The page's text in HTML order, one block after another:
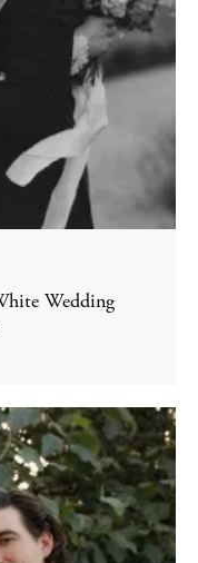
Wedding